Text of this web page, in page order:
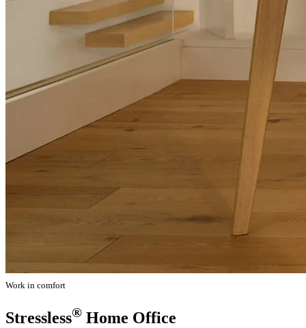
Work in comfort
Stressless® Home Office